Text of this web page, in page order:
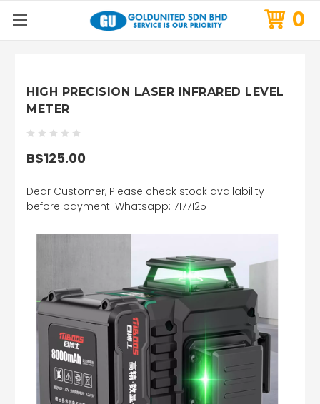
0
HIGH PRECISION LASER INFRARED LEVEL
METER
B$125.00
Dear Customer, Please check stock availability
before payment. Whatsapp: 7177125